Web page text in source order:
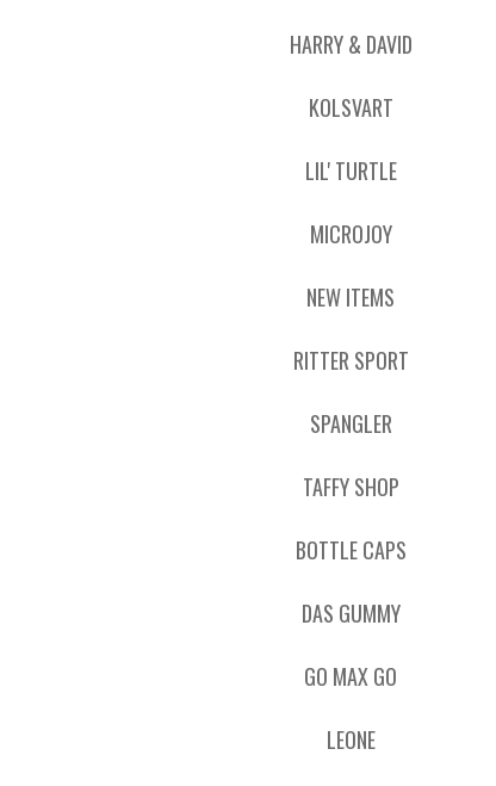
HARRY & DAVID
KOLSVART
LIL' TURTLE
MICROJOY
NEW ITEMS
RITTER SPORT
SPANGLER
TAFFY SHOP
BOTTLE CAPS
DAS GUMMY
GO MAX GO
LEONE